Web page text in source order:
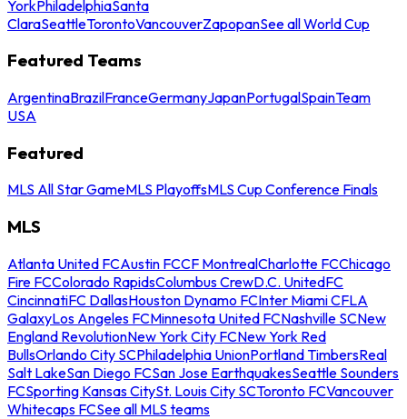
YorkPhiladelphiaSanta
ClaraSeattleTorontoVancouverZapopanSee all World Cup
Featured Teams
ArgentinaBrazilFranceGermanyJapanPortugalSpainTeam
USA
Featured
MLS All Star GameMLS PlayoffsMLS Cup Conference Finals
MLS
Atlanta United FCAustin FCCF MontrealCharlotte FCChicago
Fire FCColorado RapidsColumbus CrewD.C. UnitedFC
CincinnatiFC DallasHouston Dynamo FCInter Miami CFLA
GalaxyLos Angeles FCMinnesota United FCNashville SCNew
England RevolutionNew York City FCNew York Red
BullsOrlando City SCPhiladelphia UnionPortland TimbersReal
Salt LakeSan Diego FCSan Jose EarthquakesSeattle Sounders
FCSporting Kansas CitySt. Louis City SCToronto FCVancouver
Whitecaps FCSee all MLS teams